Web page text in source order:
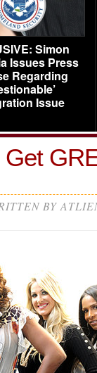
Simon
Issues Press
Regarding
Issue
BY